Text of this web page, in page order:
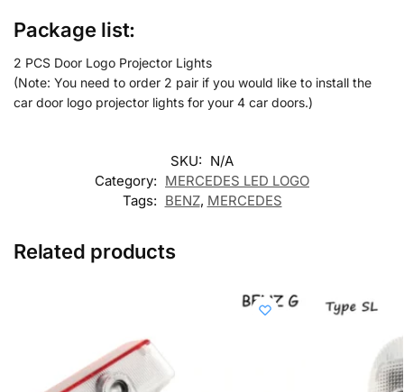
Package list:
2 PCS Door Logo Projector Lights
(Note: You need to order 2 pair if you would like to install the
car door logo projector lights for your 4 car doors.)
SKU: N/A
Category: MERCEDES LED LOGO
Tags: BENZ, MERCEDES
Related products